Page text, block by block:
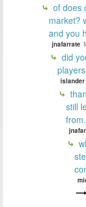
of does
market?
and you
jnafarrate
did
islander
still